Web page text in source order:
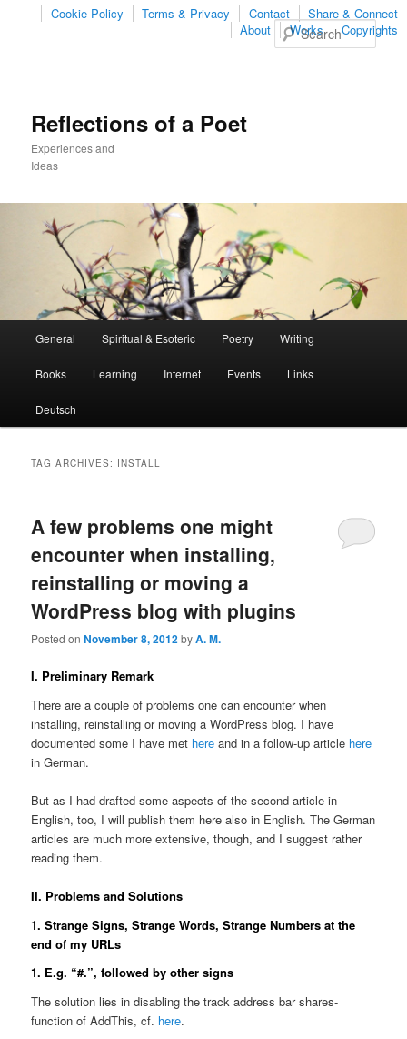
Share & Connect
Contact
Terms & Privacy
Cookie Policy
Copyrights
Works
About
Reflections of a Poet
Experiences and
Ideas
Skip
to
primary
content
Skip
to
secondary
content
General Spiritual & Esoteric Poetry Writing
Books Learning Internet Events Links
Deutsch
TAG ARCHIVES: INSTALL
A few problems one might
encounter when installing,
reinstalling or moving a
WordPress blog with plugins
Posted onNovember 8, 2012byA. M.
I. Preliminary Remark
There are a couple of problems one can encounter when
installing, reinstalling or moving a WordPress blog. I have
documented some I have met here and in a follow-up article here
in German.
But as I had drafted some aspects of the second article in
English, too, I will publish them here also in English. The German
articles are much more extensive, though, and I suggest rather
reading them.
II. Problems and Solutions
1. Strange Signs, Strange Words, Strange Numbers at the
end of my URLs
1. E.g. “#.”, followed by other signs
The solution lies in disabling the track address bar shares-
function of AddThis, cf. here.